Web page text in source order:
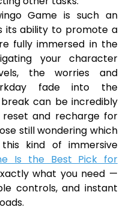
Game is such an
its ability to promote a
fully immersed in the
your character
the worries and
fade into the
can be incredibly
reset and recharge for
still wondering which
kind of immersive
Is the Best Pick for
what you need —
controls, and instant